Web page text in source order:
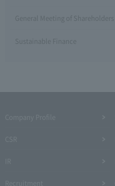
General Meeting of Shareholders
Sustainable Finance